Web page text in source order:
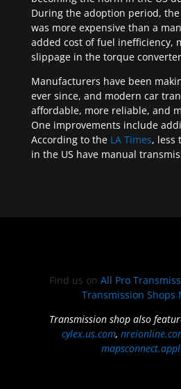
During the adoption period,
was more expensive than a
added cost of fuel inefficiency,
slippage in the torque
Manufacturers have been
ever since, and modern car
affordable, more reliable, and
One improvements include
According to the LA Times, less
in the US have manual
Find us on All Pro
Transmission Shops
Transmission shop also
cylex.us.com,